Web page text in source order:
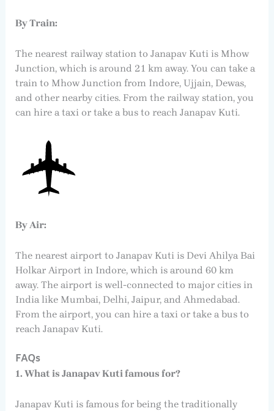
By Train:
The nearest railway station to Janapav Kuti is Mhow
Junction, which is around 21 km away. You can take a
train to Mhow Junction from Indore, Ujjain, Dewas,
and other nearby cities. From the railway station, you
can hire a taxi or take a bus to reach Janapav Kuti.
By Air:
The nearest airport to Janapav Kuti is Devi Ahilya Bai
Holkar Airport in Indore, which is around 60 km
away. The airport is well-connected to major cities in
India like Mumbai, Delhi, Jaipur, and Ahmedabad.
From the airport, you can hire a taxi or take a bus to
reach Janapav Kuti.
FAQs
1. What is Janapav Kuti famous for?
Janapav Kuti is famous for being the traditionally